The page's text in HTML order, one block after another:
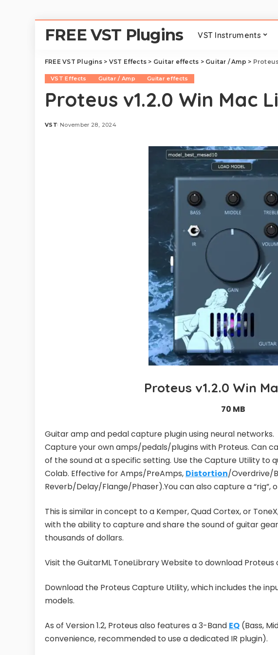
FREE VST Plugins VST Instruments
FREE VST Plugins> VST Effects > Guitar effects > Guitar / Amp >
VST Effects Guitar / Amp Guitar effects
Proteus v1.2.0 Win Mac
Posted
VST November 28, 2024
Proteus v1.2.0 Win
70 MB
Guitar amp and pedal capture plugin using neural networks.
Capture your own amps/pedals/plugins with Proteus. Can
of the sound at a specific setting. Use the Capture Utility to
Colab. Effective for Amps/PreAmps, Distortion/Overdrive/
Reverb/Delay/Flange/Phaser).You can also capture a
This is similar in concept to a Kemper, Quad Cortex, or
with the ability to capture and share the sound of guitar
thousands of dollars.
Visit the GuitarML ToneLibrary Website to download
Download the Proteus Capture Utility, which includes the
models.
As of Version 1.2, Proteus also features a 3-Band EQ (Bass,
convenience, recommended to use a dedicated IR plugin).